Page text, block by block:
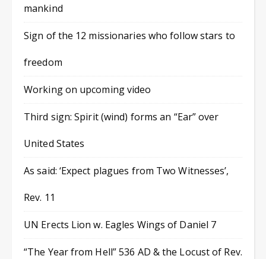
mankind
Sign of the 12 missionaries who follow stars to
freedom
Working on upcoming video
Third sign: Spirit (wind) forms an “Ear” over
United States
As said: ‘Expect plagues from Two Witnesses’,
Rev. 11
UN Erects Lion w. Eagles Wings of Daniel 7
“The Year from Hell” 536 AD & the Locust of Rev.